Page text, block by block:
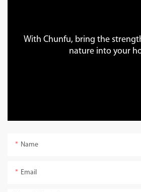
With Chunfu, bring the
nature into your
Name
Email